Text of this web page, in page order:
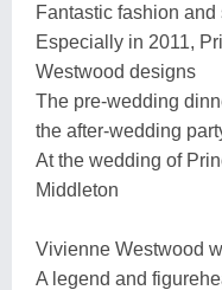
Fantastic fashion
Especially in 2011,
Westwood designs
The pre-wedding
the after-wedding
At the wedding of
Middleton
Vivienne Westwood
A legend and